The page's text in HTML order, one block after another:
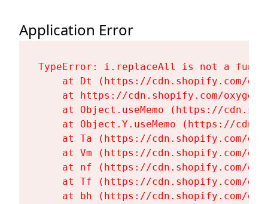
Application Error
TypeError: i.replaceAll is not a
at Dt (https://cdn.shopify.com/
at https://cdn.shopify.com/
at Object.useMemo (https://
at Object.Y.useMemo (https://
at Ta (https://cdn.shopify.com/
at Vm (https://cdn.shopify.com/
at nf (https://cdn.shopify.com/
at Tf (https://cdn.shopify.com/
at bh (https://cdn.shopify.com/